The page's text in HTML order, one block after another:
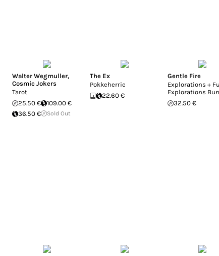
Walter Wegmuller,
Cosmic Jokers
Tarot
25.50 €
109.00 €
36.50 €
Sold Out
The Ex
Pokkeherrie
22.60 €
Gentle Fire
Explorations +
Explorations
32.50 €